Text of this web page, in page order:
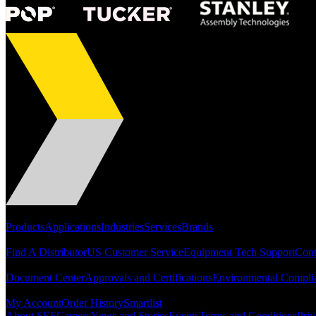
ProductsApplicationsIndustriesServicesBrands
Find A DistributorUS Customer ServiceEquipment Tech Support
Document CenterApprovals and CertificationsEnvironmental
My AccountOrder HistorySmartlist